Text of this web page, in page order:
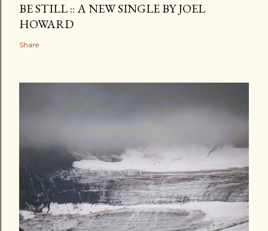
BE STILL :: A NEW SINGLE BY JOEL
HOWARD
Share